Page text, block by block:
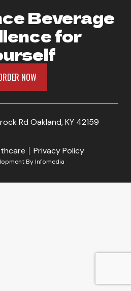
Beverage
for
NOW
Rd Oakland, KY 42159
Privacy Policy
ByInfomedia